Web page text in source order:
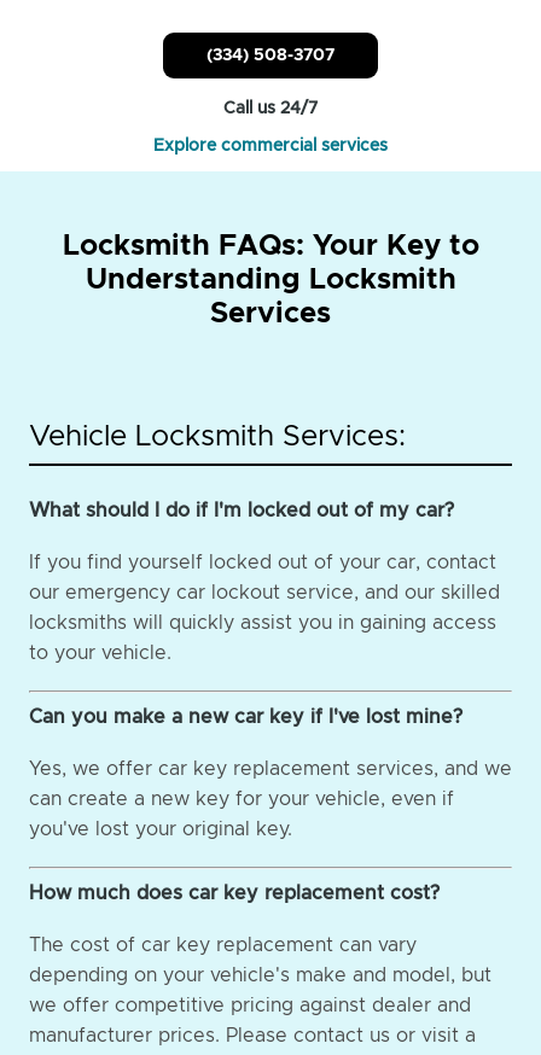
(334) 508-3707
Call us 24/7
Explore commercial services
Locksmith FAQs: Your Key to
Understanding Locksmith
Services
Vehicle Locksmith Services:
What should I do if I'm locked out of my car?
If you find yourself locked out of your car, contact
our emergency car lockout service, and our skilled
locksmiths will quickly assist you in gaining access
to your vehicle.
Can you make a new car key if I've lost mine?
Yes, we offer car key replacement services, and we
can create a new key for your vehicle, even if
you've lost your original key.
How much does car key replacement cost?
The cost of car key replacement can vary
depending on your vehicle's make and model, but
we offer competitive pricing against dealer and
manufacturer prices. Please contact us or visit a